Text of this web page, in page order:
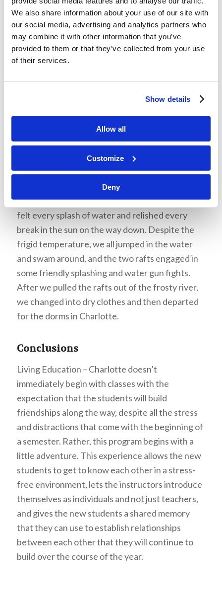
We also share information about your use of our site with
our social media, advertising and analytics partners who
may combine it with other information that you’ve
provided to them or that they’ve collected from your use
of their services.
Show details
Allow all
Customize
Deny
share.
Whitewater Rafting
On Tuesday morning, we all had breakfast
and left them tidy. We packed into the three cars
again and departed for Boone, NC, for
Whitewater rafting. Mr. McNair politely
informed us that the water would be a little bit
cold. When we got into the water, we discovered
that it was indeed a little bit cold, about 40℉ to
be precise. All the students, Mr. McNair, Miss
Ross, and Mr. Ruddelson divided up into two
rafts and shoved off into the frosty rapids. We
felt every splash of water and relished every
break in the sun on the way down. Despite the
frigid temperature, we all jumped in the water
and swam around, and the two rafts engaged in
some friendly splashing and water gun fights.
After we pulled the rafts out of the frosty river,
we changed into dry clothes and then departed
for the dorms in Charlotte.
Conclusions
Living Education – Charlotte doesn’t
immediately begin with classes with the
expectation that the students will build
friendships along the way, despite all the stress
and distractions that come with the beginning of
a semester. Rather, this program begins with a
little adventure. This experience allows the new
students to get to know each other in a stress-
free environment, lets the instructors introduce
themselves as individuals and not just teachers,
and gives the new students a shared memory
that they can use to establish relationships
between each other that they will continue to
build over the course of the year.